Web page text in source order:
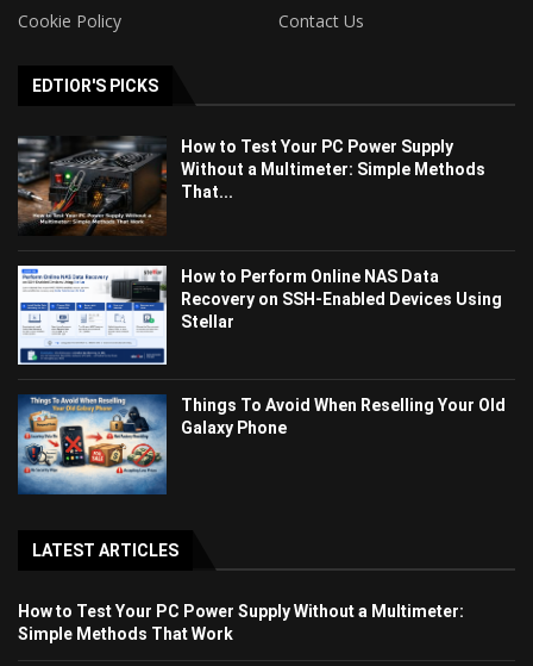
Cookie Policy
Contact Us
EDTIOR'S PICKS
How to Test Your PC Power Supply
Without a Multimeter: Simple Methods
That...
How to Perform Online NAS Data
Recovery on SSH-Enabled Devices Using
Stellar
Things To Avoid When Reselling Your Old
Galaxy Phone
LATEST ARTICLES
How to Test Your PC Power Supply Without a Multimeter:
Simple Methods That Work